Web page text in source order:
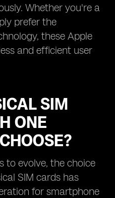
Whether you're a
prefer the
these Apple
and efficient user
SIM
ONE
to evolve, the choice
SIM cards has
for smartphone